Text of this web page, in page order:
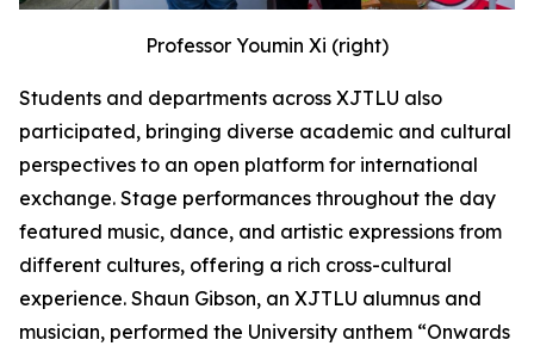
Professor Youmin Xi (right)
Students and departments across XJTLU also
participated, bringing diverse academic and cultural
perspectives to an open platform for international
exchange. Stage performances throughout the day
featured music, dance, and artistic expressions from
different cultures, offering a rich cross-cultural
experience. Shaun Gibson, an XJTLU alumnus and
musician, performed the University anthem “Onwards